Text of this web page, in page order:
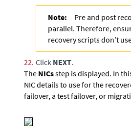
Note:
Pre and post
parallel. Therefore,
recovery scripts don’t
22. Click NEXT.
The NICsstep is displayed. In
NIC details to use for the
failover, a test failover, or